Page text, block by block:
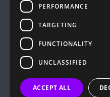
Privacy Policy
ROIADS LTD
Griva Digeni 51, Athineon Court,
hello@roiads.co
marketing@roiads.co– for
PERFORMANCE
TARGETING
FUNCTIONALITY
UNCLASSIFIED
ACCEPT ALL